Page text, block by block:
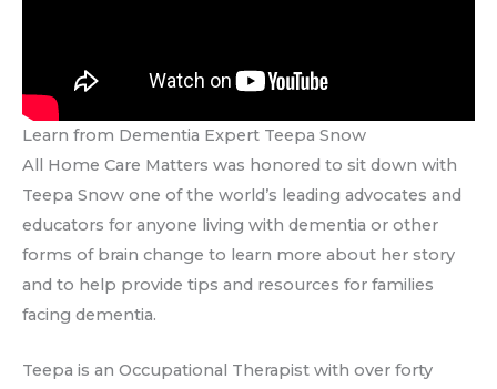
Learn from Dementia Expert Teepa Snow
All Home Care Matters was honored to sit down with
Teepa Snow one of the world’s leading advocates and
educators for anyone living with dementia or other
forms of brain change to learn more about her story
and to help provide tips and resources for families
facing dementia.
Teepa is an Occupational Therapist with over forty